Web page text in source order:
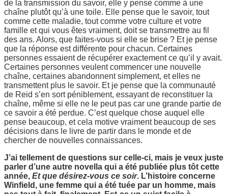
de la transmission du savoir, elle y pense comme à une
chaîne plutôt qu’à une toile. Elle pense que le savoir, tout
comme cette maladie, tout comme votre culture et votre
famille et qui vous êtes vraiment, doit se transmettre au fil
des ans. Alors, que faites-vous si elle se brise ? Et je pense
que la réponse est différente pour chacun. Certaines
personnes essaient de récupérer exactement ce qu’il y avait.
Certaines personnes veulent commencer une nouvelle
chaîne, certaines abandonnent simplement, et elles ne
transmettent plus le savoir. Et je pense que la communauté
de Reid s’en sort péniblement, essayant de reconstituer la
chaîne, même si elle ne le peut pas car une grande partie de
ce savoir a été perdue. C’est quelque chose auquel elle
pense beaucoup, et cela motive vraiment beaucoup de ses
décisions dans le livre de partir dans le monde et de
chercher de nouvelles connaissances.
J’ai tellement de questions sur celle-ci, mais je veux juste
parler d’une autre novella qui a été publiée plus tôt cette
année, Et que désirez-vous ce soir. L’histoire concerne
Winfield, une femme qui a été tuée par un homme, mais